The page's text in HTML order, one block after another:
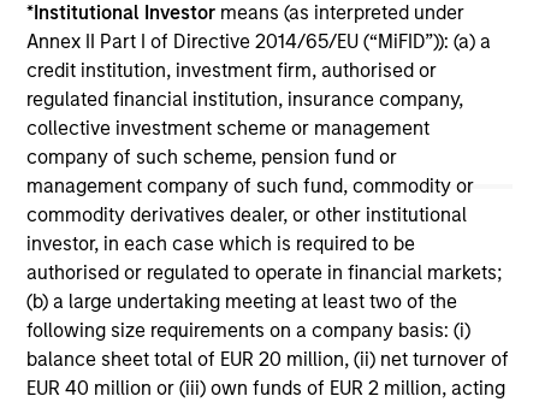
*Institutional Investor means (as interpreted under
Annex II Part I of Directive 2014/65/EU (“MiFID”)): (a) a
credit institution, investment firm, authorised or
regulated financial institution, insurance company,
collective investment scheme or management
company of such scheme, pension fund or
management company of such fund, commodity or
commodity derivatives dealer, or other institutional
investor, in each case which is required to be
authorised or regulated to operate in financial markets;
(b) a large undertaking meeting at least two of the
following size requirements on a company basis: (i)
balance sheet total of EUR 20 million, (ii) net turnover of
EUR 40 million or (iii) own funds of EUR 2 million, acting
long-term performance of a company.
May not represent all Team Members.
The information on this page is for informational
purposes only. The information contained herein does
not constitute and should not be construed as an
offering of advisory services or an offer to sell or a
solicitation of an offer to buy any securities in any
jurisdiction in which such offer or solicitation,
purchase or sale would be unlawful under the
securities, insurance or other laws of such jurisdiction.